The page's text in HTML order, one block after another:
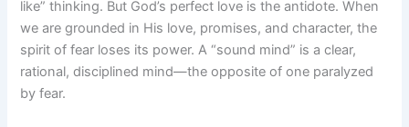
like” thinking. But God’s perfect love is the antidote. When
we are grounded in His love, promises, and character, the
spirit of fear loses its power. A “sound mind” is a clear,
rational, disciplined mind—the opposite of one paralyzed
by fear.